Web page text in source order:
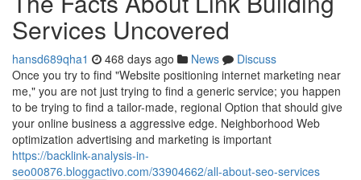
Services Uncovered
hansd689qha1 468 days ago News
Discuss
Once you try to find "Website positioning internet marketing near
me," you are not just trying to find a generic service; you happen
to be trying to find a tailor-made, regional Option that should give
your online business a aggressive edge. Neighborhood Web
optimization advertising and marketing is important
https://backlink-analysis-in-
seo00876.bloggactivo.com/33904662/all-about-seo-services